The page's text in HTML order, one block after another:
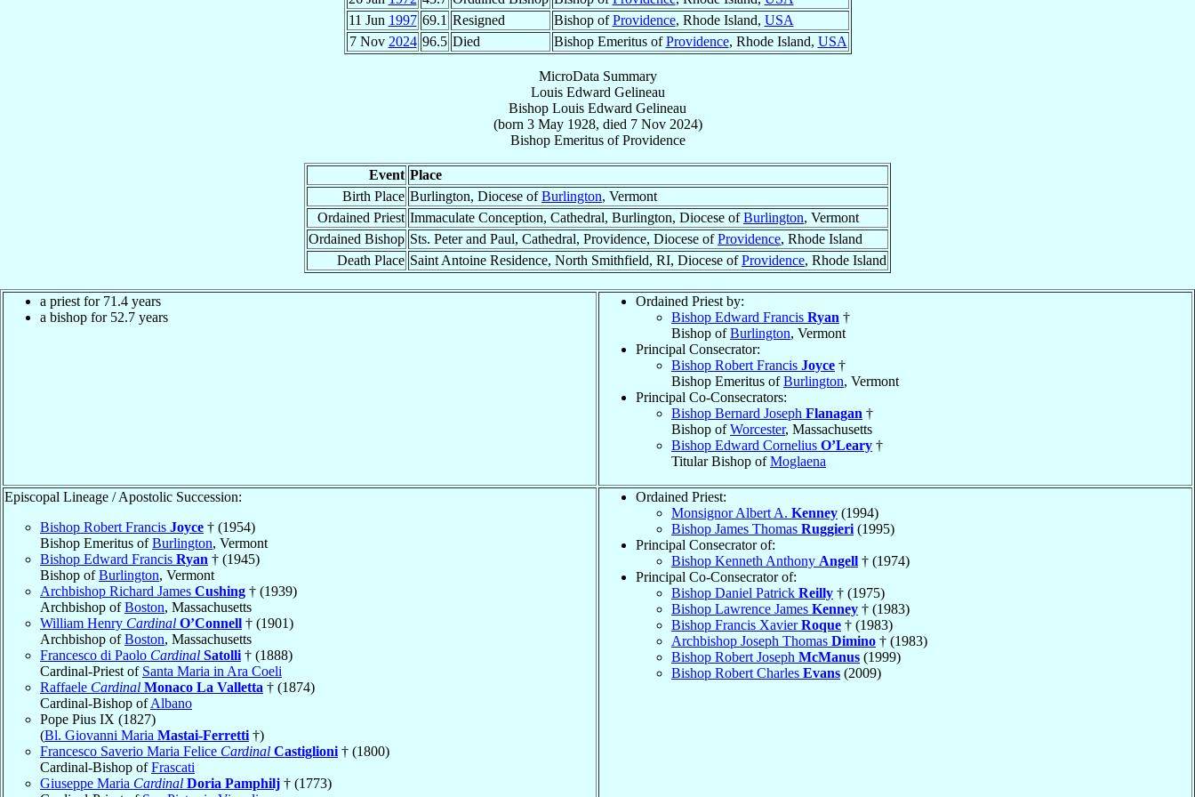
11 Jun 1997 69.1 Resigned Bishop ofProvidence, Rhode Island, USA
7 Nov 2024 96.5 Died Bishop Emeritus ofProvidence, Rhode Island, USA
MicroData Summary
Louis Edward Gelineau
Bishop Louis Edward Gelineau
(born 3 May 1928, died 7 Nov 2024)
Bishop EmeritusofProvidence
Event Place
Birth Place Burlington, Diocese ofBurlington, Vermont
Ordained Priest Immaculate Conception, Cathedral, Burlington, Diocese ofBurlington, Vermont
Ordained Bishop Sts. Peter and Paul, Cathedral, Providence, Diocese ofProvidence, Rhode Island
Death Place Saint Antoine Residence, North Smithfield, RI, Diocese ofProvidence, Rhode Island
a priest for 71.4 years
a bishop for 52.7 years
Ordained Priest by:
Bishop Edward Francis Ryan †
Bishop ofBurlington, Vermont
Principal Consecrator:
Bishop Robert Francis Joyce †
Bishop Emeritus ofBurlington, Vermont
Principal Co-Consecrators:
Bishop Bernard Joseph Flanagan †
Bishop ofWorcester, Massachusetts
Bishop Edward Cornelius O’Leary †
Titular Bishop ofMoglaena
Episcopal Lineage / Apostolic Succession:
Bishop Robert Francis Joyce † (1954)
Bishop Emeritus ofBurlington, Vermont
Bishop Edward Francis Ryan † (1945)
Bishop ofBurlington, Vermont
Archbishop Richard James Cushing † (1939)
Archbishop ofBoston, Massachusetts
William Henry Cardinal O’Connell † (1901)
Archbishop ofBoston, Massachusetts
Francesco di Paolo Cardinal Satolli † (1888)
Cardinal-Priest of Santa Maria in Ara Coeli
Raffaele Cardinal Monaco La Valletta † (1874)
Cardinal-Bishop ofAlbano
Pope Pius IX (1827)
(Bl. Giovanni Maria Mastai-Ferretti †)
Francesco Saverio Maria Felice Cardinal Castiglioni † (1800)
Cardinal-Bishop ofFrascati
Giuseppe Maria Cardinal Doria Pamphilj † (1773)
Ordained Priest:
Monsignor Albert A. Kenney (1994)
Bishop James Thomas Ruggieri (1995)
Principal Consecrator of:
Bishop Kenneth Anthony Angell † (1974)
Principal Co-Consecrator of:
Bishop Daniel Patrick Reilly † (1975)
Bishop Lawrence James Kenney † (1983)
Bishop Francis XavierRoque † (1983)
Archbishop Joseph Thomas Dimino † (1983)
Bishop Robert Joseph McManus (1999)
Bishop Robert Charles Evans (2009)